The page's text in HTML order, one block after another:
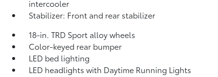
intercooler
Stabilizer: Front and rear stabilizer
18-in. TRD Sport alloy wheels
Color-keyed rear bumper
LED bed lighting
LED headlights with Daytime Running Lights